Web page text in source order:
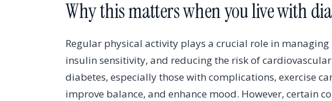
Why this matters when you live with
Regular physical activity plays a crucial role in
insulin sensitivity, and reducing the risk of
diabetes, especially those with complications, exercise
improve balance, and enhance mood. However, certain